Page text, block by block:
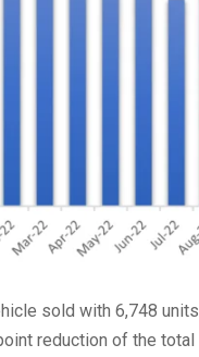
sold with 6,748
reduction of the